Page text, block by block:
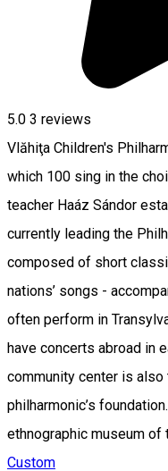
5.0 3 reviews
Vlăhiţa Children's
which 100 sing in the
teacher Haáz Sándor
currently leading the
composed of short
nations’ songs -
often perform in
have concerts abroad in
community center is
philharmonic’s
ethnographic museum of
Custom